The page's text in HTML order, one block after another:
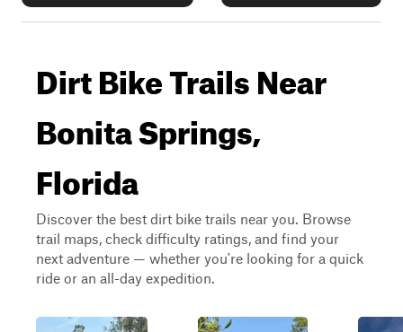
Dirt Bike Trails Near
Bonita Springs,
Florida
Discover the best dirt bike trails near you. Browse
trail maps, check difficulty ratings, and find your
next adventure — whether you're looking for a quick
ride or an all-day expedition.